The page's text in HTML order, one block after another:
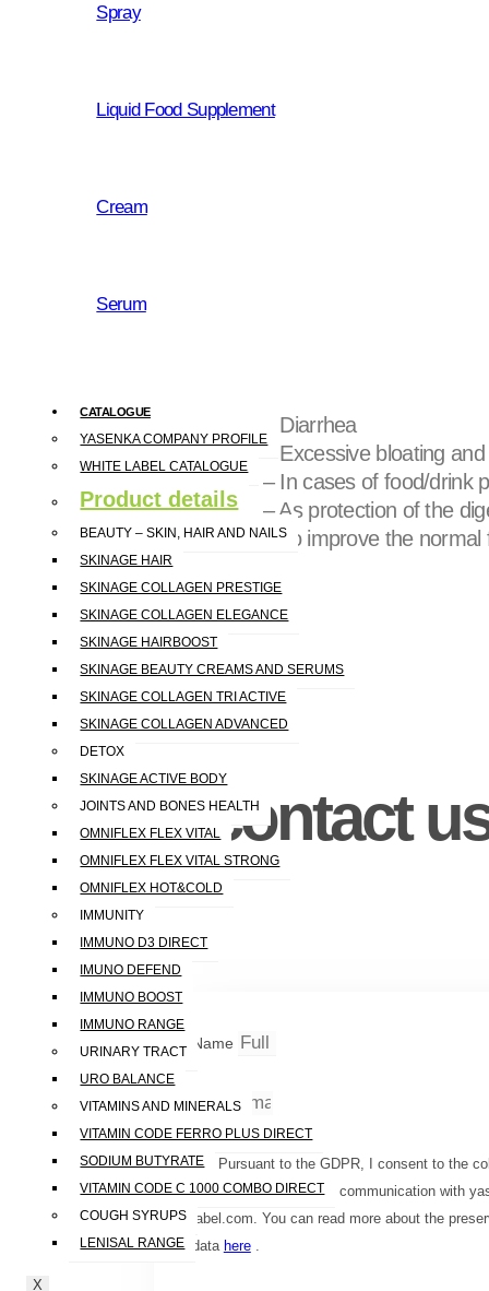
Spray
Liquid Food Supplement
Cream
Serum
CATALOGUE
YASENKA COMPANY PROFILE
WHITE LABEL CATALOGUE
Product details
BEAUTY – SKIN, HAIR AND NAILS
SKINAGE HAIR
SKINAGE COLLAGEN PRESTIGE
SKINAGE COLLAGEN ELEGANCE
SKINAGE HAIRBOOST
SKINAGE BEAUTY CREAMS AND SERUMS
SKINAGE COLLAGEN TRI ACTIVE
SKINAGE COLLAGEN ADVANCED
DETOX
SKINAGE ACTIVE BODY
JOINTS AND BONES HEALTH
OMNIFLEX FLEX VITAL
OMNIFLEX FLEX VITAL STRONG
OMNIFLEX HOT&COLD
IMMUNITY
IMMUNO D3 DIRECT
IMUNO DEFEND
IMMUNO BOOST
IMMUNO RANGE
URINARY TRACT
URO BALANCE
VITAMINS AND MINERALS
VITAMIN CODE FERRO PLUS DIRECT
SODIUM BUTYRATE
VITAMIN CODE C 1000 COMBO DIRECT
COUGH SYRUPS
LENISAL RANGE
X
– Diarrhea
– Excessive bloating
– In cases of food/drink
– As protection of the
– To improve the
contact
Name
Email
Pursuant to the GDPR, I consent to the
data for the purpose of communication with
label.com. You can read more about the
data here.